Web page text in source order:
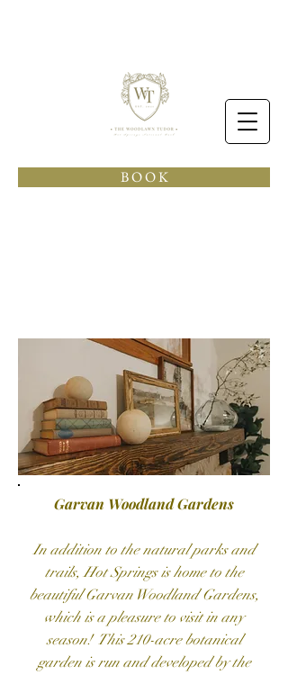
B O O K
Garvan Woodland Gardens
In addition to the natural parks and
trails, Hot Springs is home to the
beautiful Garvan Woodland Gardens,
which is a pleasure to visit in any
season! This 210-acre botanical
garden is run and developed by the